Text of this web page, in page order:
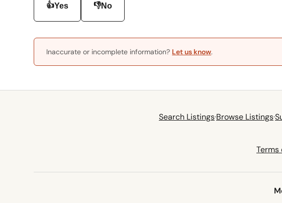
👍Yes 👎No
Inaccurate or incomplete information? Let us know.
Search Listings·Browse Listings·
Terms